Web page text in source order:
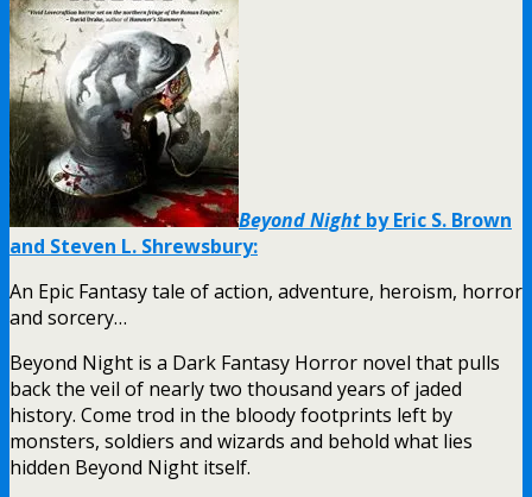
Beyond Night by Eric S. Brown
and Steven L. Shrewsbury:
An Epic Fantasy tale of action, adventure, heroism, horror
and sorcery…
Beyond Night is a Dark Fantasy Horror novel that pulls
back the veil of nearly two thousand years of jaded
history. Come trod in the bloody footprints left by
monsters, soldiers and wizards and behold what lies
hidden Beyond Night itself.